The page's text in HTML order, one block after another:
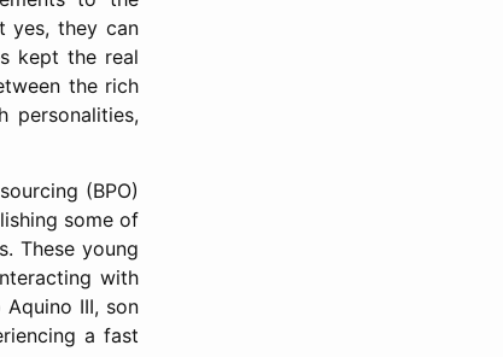
yes, they can
kept the real
the rich
personalities,
(BPO)
some of
These young
with
III, son
a fast